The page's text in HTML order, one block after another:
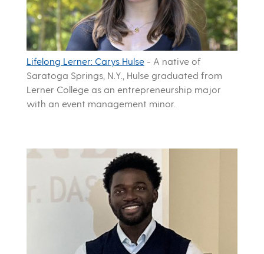
Lifelong Lerner: Carys Hulse - A native of
Saratoga Springs, N.Y., Hulse graduated from
Lerner College as an entrepreneurship major
with an event management minor.